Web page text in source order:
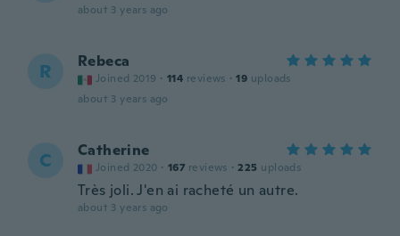
about 3 years ago
R Rebeca
Joined 2019 · 114 reviews · 19 uploads
about 3 years ago
C Catherine
Joined 2020 · 167 reviews · 225 uploads
Très joli. J'en ai racheté un autre.
about 3 years ago